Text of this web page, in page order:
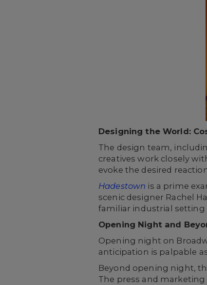
Designing the World:
The design team,
creatives work closely
evoke the desired
Hadestown is a prime
scenic designer Rachel
familiar industrial setting
Opening Night and
Opening night on
anticipation is palpable
Beyond opening night,
The press and